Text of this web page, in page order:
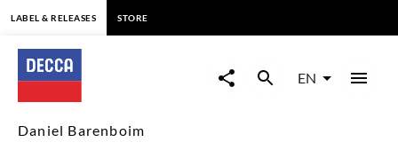
Daniel
Barenboim
LABEL & RELEASES STORE
EN
Daniel Barenboim